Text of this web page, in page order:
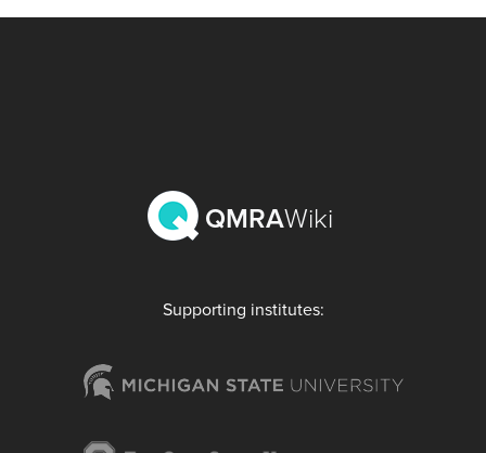
Supporting institutes:
QMRAWiki